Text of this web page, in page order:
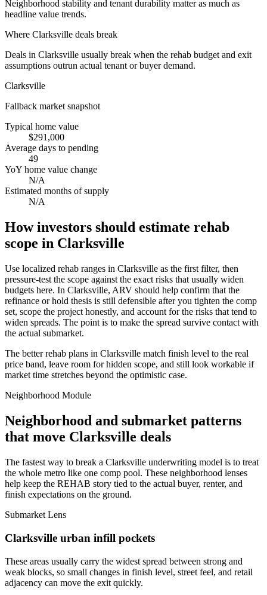
Neighborhood stability and tenant durability matter as much as
headline value trends.
Where Clarksville deals break
Deals in Clarksville usually break when the rehab budget and exit
assumptions outrun actual tenant or buyer demand.
Clarksville
Fallback market snapshot
Typical home value
$291,000
Average days to pending
49
YoY home value change
N/A
Estimated months of supply
N/A
How investors should estimate rehab
scope in Clarksville
Use localized rehab ranges in Clarksville as the first filter, then
pressure-test the scope against the exact risks that usually widen
budgets here. In Clarksville, ARV should help confirm that the
refinance or hold thesis is still defensible after you tighten the comp
set, scope the project honestly, and account for the risks that tend to
widen spreads. The point is to make the spread survive contact with
the actual submarket.
The better rehab plans in Clarksville match finish level to the real
price band, leave room for hidden scope, and still look workable if
market time stretches beyond the optimistic case.
Neighborhood Module
Neighborhood and submarket patterns
that move Clarksville deals
The fastest way to break a Clarksville underwriting model is to treat
the whole metro like one comp pool. These neighborhood lenses
help keep the REHAB story tied to the actual buyer, renter, and
finish expectations on the ground.
Submarket Lens
Clarksville urban infill pockets
These areas usually carry the widest spread between strong and
weak blocks, so small changes in finish level, street feel, and retail
adjacency can move the exit quickly.